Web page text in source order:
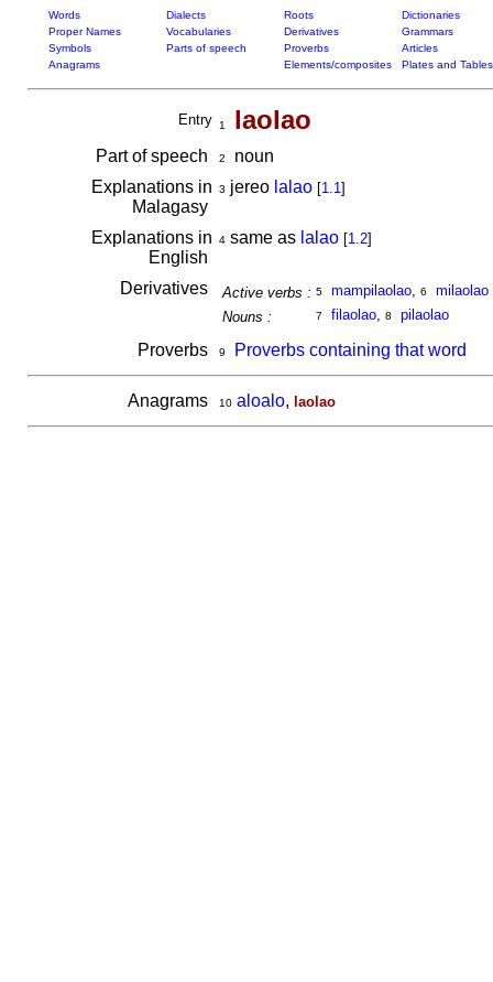
Words Dialects Roots
Dictionaries
Proper Names
Vocabularies Derivatives
Grammars
Symbols
Parts of speech Proverbs
Articles
Anagrams
Elements/composites Plates and Tables
Entry 1 laolao
Part of speech 2
noun
Explanations in
Malagasy
3 jereo lalao [1.1]
Explanations in
English
4same as lalao [1.2]
Derivatives Active verbs : 5 mampilaolao, 6
milaolao
Nouns :
7 filaolao, 8 pilaolao
Proverbs 9 Proverbs containing that word
Anagrams 10 aloalo, laolao